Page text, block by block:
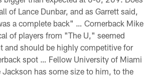
of Lance Dunbar, and as Garrett said,
a complete back" … Cornerback Mike
of players from "The U," seemed
and should be highly competitive for
spot … Fellow University of Miami
Jackson has some size to him, to the